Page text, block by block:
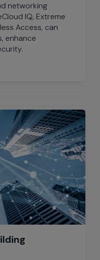
networking
IQ, Extreme
Access, can
enhance